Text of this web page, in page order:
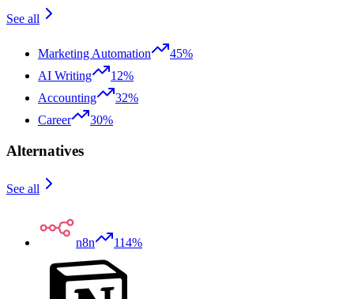
See all
Marketing Automation
45%
AI Writing
12%
Accounting
32%
Career
30%
Alternatives
See all
n8n 114%